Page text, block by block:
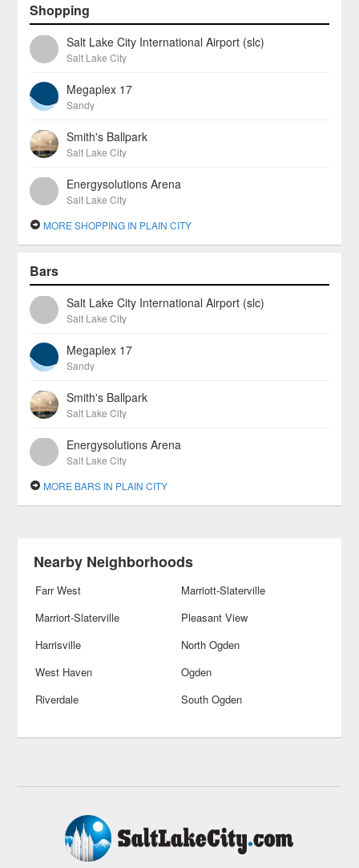
Shopping
Salt Lake City International Airport (slc)
Salt Lake City
Megaplex 17
Sandy
Smith's Ballpark
Salt Lake City
Energysolutions Arena
Salt Lake City
MORE SHOPPING IN PLAIN CITY
Bars
Salt Lake City International Airport (slc)
Salt Lake City
Megaplex 17
Sandy
Smith's Ballpark
Salt Lake City
Energysolutions Arena
Salt Lake City
MORE BARS IN PLAIN CITY
Nearby Neighborhoods
Farr West
Marriott-Slaterville
Marriort-Slaterville
Pleasant View
Harrisville
North Ogden
West Haven
Ogden
Riverdale
South Ogden